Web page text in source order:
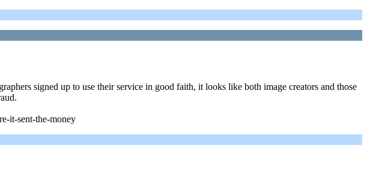
signed up to use their service in good faith, it looks like both image creators and those
it-sent-the-money